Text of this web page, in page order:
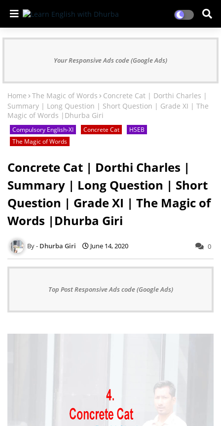
Your Responsive Ads code (Google Ads)
Home The Magic of Words
Concrete Cat | Dorthi Charles |
Summary | Long Question | Short Question | Grade XI | The
Magic of Words |Dhurba Giri
Compulsory English-XI Concrete Cat
HSEB
The Magic of Words
Concrete Cat | Dorthi Charles |
Summary | Long Question | Short
Question | Grade XI | The Magic of
Words |Dhurba Giri
Dhurba Giri June 14, 2020 0
Top Post Responsive Ads code (Google Ads)